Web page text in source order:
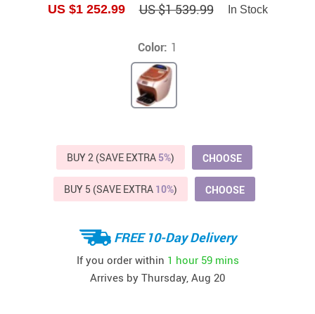
US $1 252.99 US $1 539.99 In Stock
Color: 1
BUY 2 (SAVE EXTRA 5%) CHOOSE
BUY 5 (SAVE EXTRA 10%) CHOOSE
FREE 10-Day Delivery
If you order within 1 hour 59 mins
Arrives by Thursday, Aug 20